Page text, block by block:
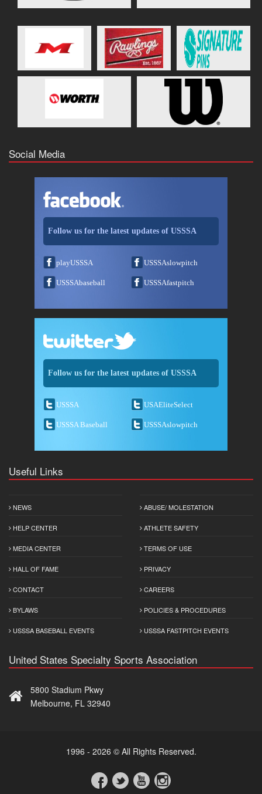
Social Media
Follow us for the latest updates of USSSA
playUSSSA USSSAslowpitch
USSSAbaseball USSSAfastpitch
Follow us for the latest updates of USSSA
USSSA USAEliteSelect
USSSA Baseball USSSAslowpitch
Useful Links
NEWS
HELP CENTER
MEDIA CENTER
HALL OF FAME
CONTACT
BYLAWS
USSSA BASEBALL EVENTS
ABUSE/ MOLESTATION
ATHLETE SAFETY
TERMS OF USE
PRIVACY
CAREERS
POLICIES & PROCEDURES
USSSA FASTPITCH EVENTS
United States Specialty Sports Association
5800 Stadium Pkwy
Melbourne, FL 32940
1996 - 2026 © All Rights Reserved.